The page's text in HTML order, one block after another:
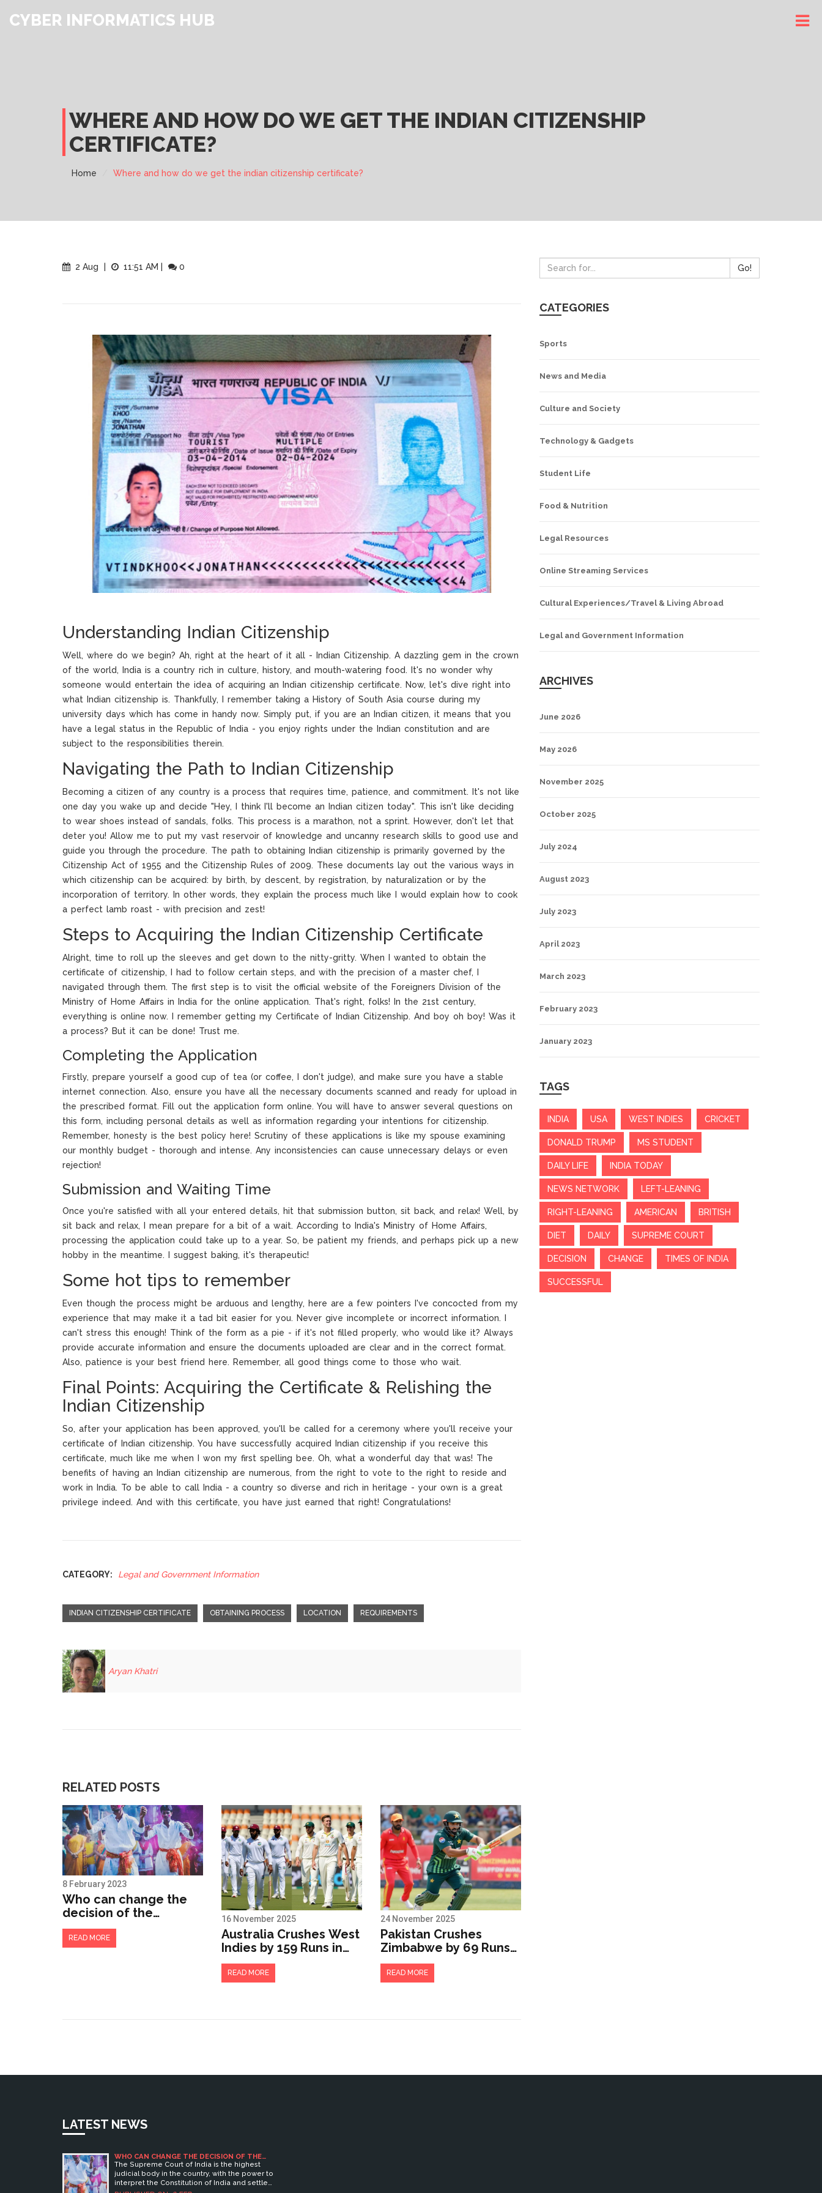
CYBER INFORMATICS HUB
WHERE AND HOW DO WE GET THE INDIAN CITIZENSHIP
CERTIFICATE?
Home Where and how do we get the indian citizenship certificate?
2 Aug 11:51 AM 0
Understanding Indian Citizenship
Well, where do we begin? Ah, right at the heart of it all - Indian Citizenship. A dazzling gem in the crown
of the world, India is a country rich in culture, history, and mouth-watering food. It's no wonder why
someone would entertain the idea of acquiring an Indian citizenship certificate. Now, let's dive right into
what Indian citizenship is. Thankfully, I remember taking a History of South Asia course during my
university days which has come in handy now. Simply put, if you are an Indian citizen, it means that you
have a legal status in the Republic of India - you enjoy rights under the Indian constitution and are
subject to the responsibilities therein.
Navigating the Path to Indian Citizenship
Becoming a citizen of any country is a process that requires time, patience, and commitment. It's not like
one day you wake up and decide "Hey, I think I'll become an Indian citizen today". This isn't like deciding
to wear shoes instead of sandals, folks. This process is a marathon, not a sprint. However, don't let that
deter you! Allow me to put my vast reservoir of knowledge and uncanny research skills to good use and
guide you through the procedure. The path to obtaining Indian citizenship is primarily governed by the
Citizenship Act of 1955 and the Citizenship Rules of 2009. These documents lay out the various ways in
which citizenship can be acquired: by birth, by descent, by registration, by naturalization or by the
incorporation of territory. In other words, they explain the process much like I would explain how to cook
a perfect lamb roast - with precision and zest!
Steps to Acquiring the Indian Citizenship Certificate
Alright, time to roll up the sleeves and get down to the nitty-gritty. When I wanted to obtain the
certificate of citizenship, I had to follow certain steps, and with the precision of a master chef, I
navigated through them. The first step is to visit the official website of the Foreigners Division of the
Ministry of Home Affairs in India for the online application. That's right, folks! In the 21st century,
everything is online now. I remember getting my Certificate of Indian Citizenship. And boy oh boy! Was it
a process? But it can be done! Trust me.
Completing the Application
Firstly, prepare yourself a good cup of tea (or coffee, I don't judge), and make sure you have a stable
internet connection. Also, ensure you have all the necessary documents scanned and ready for upload in
the prescribed format. Fill out the application form online. You will have to answer several questions on
this form, including personal details as well as information regarding your intentions for citizenship.
Remember, honesty is the best policy here! Scrutiny of these applications is like my spouse examining
our monthly budget - thorough and intense. Any inconsistencies can cause unnecessary delays or even
rejection!
Submission and Waiting Time
Once you're satisfied with all your entered details, hit that submission button, sit back, and relax! Well, by
sit back and relax, I mean prepare for a bit of a wait. According to India's Ministry of Home Affairs,
processing the application could take up to a year. So, be patient my friends, and perhaps pick up a new
hobby in the meantime. I suggest baking, it's therapeutic!
Some hot tips to remember
Even though the process might be arduous and lengthy, here are a few pointers I've concocted from my
experience that may make it a tad bit easier for you. Never give incomplete or incorrect information. I
can't stress this enough! Think of the form as a pie - if it's not filled properly, who would like it? Always
provide accurate information and ensure the documents uploaded are clear and in the correct format.
Also, patience is your best friend here. Remember, all good things come to those who wait.
Final Points: Acquiring the Certificate & Relishing the
Indian Citizenship
So, after your application has been approved, you'll be called for a ceremony where you'll receive your
certificate of Indian citizenship. You have successfully acquired Indian citizenship if you receive this
certificate, much like me when I won my first spelling bee. Oh, what a wonderful day that was! The
benefits of having an Indian citizenship are numerous, from the right to vote to the right to reside and
work in India. To be able to call India - a country so diverse and rich in heritage - your own is a great
privilege indeed. And with this certificate, you have just earned that right! Congratulations!
CATEGORY: Legal and Government Information
INDIAN CITIZENSHIP CERTIFICATE OBTAINING PROCESS LOCATION REQUIREMENTS
Aryan Khatri
RELATED POSTS
8 February 2023
Who can change the
decision of the
Supreme Court in
India?
READ MORE
16 November 2025
Australia Crushes West
Indies by 159 Runs in
Frank Worrell Trophy
Opener at Kensington
READ MORE
24 November 2025
Pakistan Crushes
Zimbabwe by 69 Runs
to Qualify for Tri-
Series Final in
READ MORE
Go!
CATEGORIES
Sports
News and Media
Culture and Society
Technology & Gadgets
Student Life
Food & Nutrition
Legal Resources
Online Streaming Services
Cultural Experiences/Travel & Living Abroad
Legal and Government Information
ARCHIVES
June 2026
May 2026
November 2025
October 2025
July 2024
August 2023
July 2023
April 2023
March 2023
February 2023
January 2023
TAGS
INDIA USA WEST INDIES CRICKET
DONALD TRUMP MS STUDENT
DAILY LIFE INDIA TODAY
NEWS NETWORK LEFT-LEANING
RIGHT-LEANING AMERICAN BRITISH
DIET DAILY SUPREME COURT
DECISION CHANGE TIMES OF INDIA
SUCCESSFUL
LATEST NEWS
WHO CAN CHANGE THE DECISION OF THE
SUPREME COURT IN INDIA?
The Supreme Court of India is the highest
judicial body in the country, with the power to
interpret the Constitution of India and settle